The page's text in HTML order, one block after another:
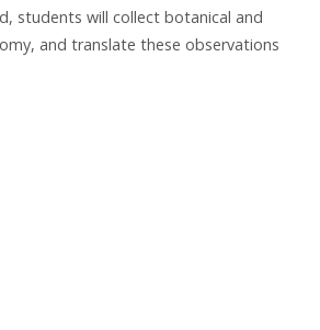
students will collect botanical and
and translate these observations